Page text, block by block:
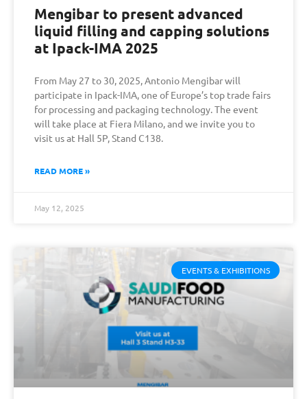
Mengibar to present advanced
liquid filling and capping solutions
at Ipack-IMA 2025
From May 27 to 30, 2025, Antonio Mengibar will
participate in Ipack-IMA, one of Europe’s top trade fairs
for processing and packaging technology. The event
will take place at Fiera Milano, and we invite you to
visit us at Hall 5P, Stand C138.
READ MORE »
May 12, 2025
EVENTS & EXHIBITIONS